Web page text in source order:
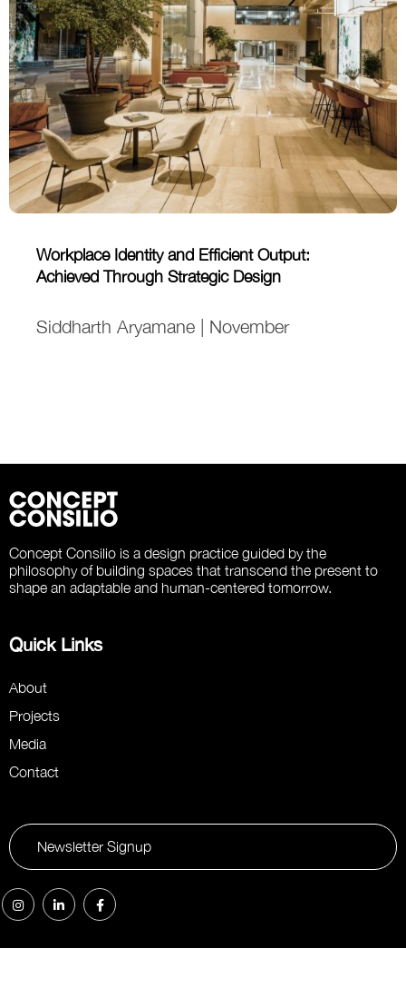
Workplace Identity and Efficient Output:
Achieved Through Strategic Design
Siddharth Aryamane | November
Concept Consilio is a design practice guided by the
philosophy of building spaces that transcend the present to
shape an adaptable and human-centered tomorrow.
Quick Links
About
Projects
Media
Contact
Newsletter Signup